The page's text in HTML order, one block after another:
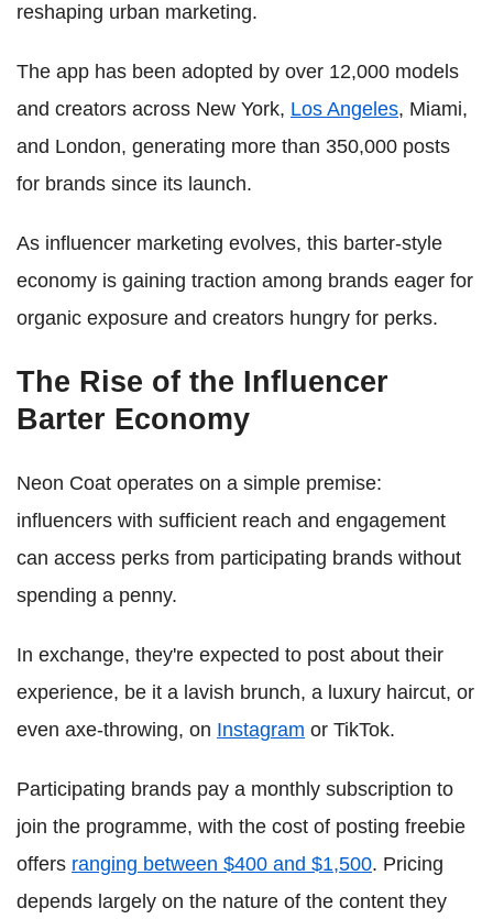
reshaping urban marketing.
The app has been adopted by over 12,000 models
and creators across New York, Los Angeles, Miami,
and London, generating more than 350,000 posts
for brands since its launch.
As influencer marketing evolves, this barter-style
economy is gaining traction among brands eager for
organic exposure and creators hungry for perks.
The Rise of the Influencer
Barter Economy
Neon Coat operates on a simple premise:
influencers with sufficient reach and engagement
can access perks from participating brands without
spending a penny.
In exchange, they're expected to post about their
experience, be it a lavish brunch, a luxury haircut, or
even axe-throwing, on Instagram or TikTok.
Participating brands pay a monthly subscription to
join the programme, with the cost of posting freebie
offers ranging between $400 and $1,500. Pricing
depends largely on the nature of the content they